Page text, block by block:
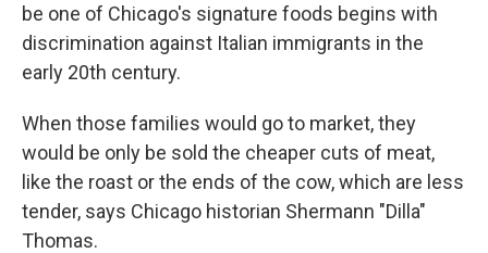
be one of Chicago's signature foods begins with
discrimination against Italian immigrants in the
early 20th century.
When those families would go to market, they
would be only be sold the cheaper cuts of meat,
like the roast or the ends of the cow, which are less
tender, says Chicago historian Shermann "Dilla"
Thomas.